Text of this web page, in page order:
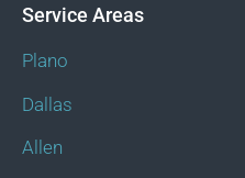
Service Areas
Plano
Dallas
Allen